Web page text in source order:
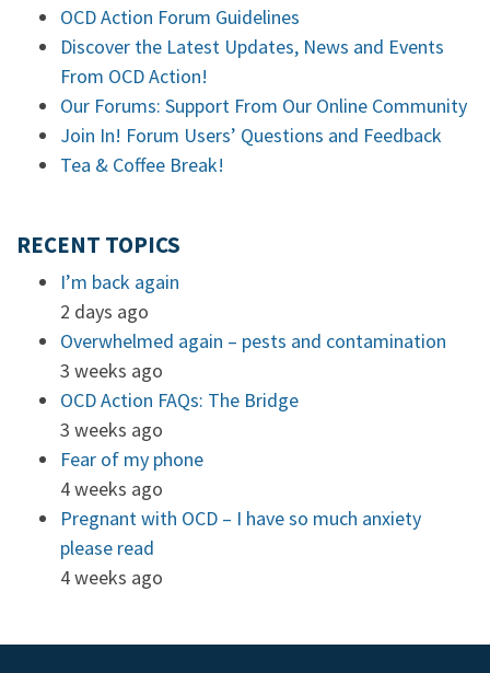
OCD Action Forum Guidelines
Discover the Latest Updates, News and Events
From OCD Action!
Our Forums: Support From Our Online Community
Join In! Forum Users’ Questions and Feedback
Tea & Coffee Break!
RECENT TOPICS
I’m back again
2 days ago
Overwhelmed again – pests and contamination
3 weeks ago
OCD Action FAQs: The Bridge
3 weeks ago
Fear of my phone
4 weeks ago
Pregnant with OCD – I have so much anxiety
please read
4 weeks ago